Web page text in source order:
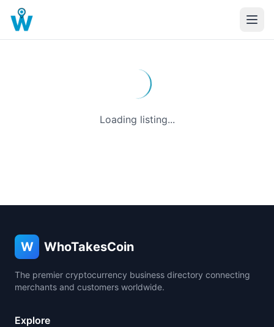
Loading listing...
W WhoTakesCoin
The premier cryptocurrency business directory connecting
merchants and customers worldwide.
Explore